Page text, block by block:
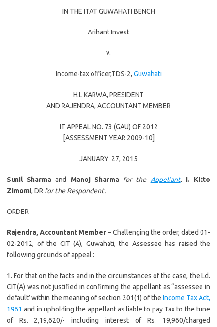
IN THE ITAT GUWAHATI BENCH
Arihant Invest
v.
Income-tax officer,TDS-2, Guwahati
H.L KARWA, PRESIDENT
AND RAJENDRA, ACCOUNTANT MEMBER
IT APPEAL NO. 73 (GAU) OF 2012
[ASSESSMENT YEAR 2009-10]
JANUARY 27, 2015
Sunil Sharma and Manoj Sharmafor the Appellant. I. Kitto
Zimomi, DR for the Respondent.
ORDER
Rajendra, Accountant Member– Challenging the order, dated 01-
02-2012, of the CIT (A), Guwahati, the Assessee has raised the
following grounds of appeal :
1. For that on the facts and in the circumstances of the case, the Ld.
CIT(A) was not justified in confirming the appellant as “assessee in
default’ within the meaning of section 201(1) of theIncome Tax Act,
1961 and in upholding the appellant as liable to pay Tax to the tune
of Rs. 2,19,620/- including interest of Rs. 19,960/charged